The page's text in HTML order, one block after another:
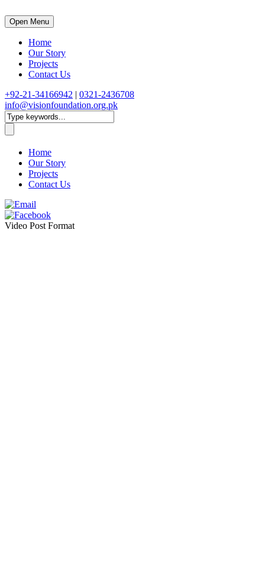
Open Menu
Home
Our Story
Projects
Contact Us
+92-21-34166942 | 0321-2436708
info@visionfoundation.org.pk
Home
Our Story
Projects
Contact Us
Video Post Format